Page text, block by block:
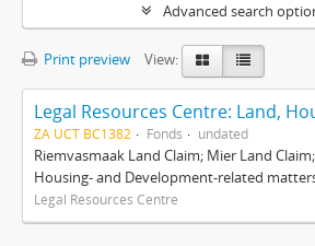
Advanced search
Print preview View:
ZA UCT BC1382 Fonds undated
Riemvasmaak Land Claim; Mier Land
Housing- and Development-related
Legal Resources Centre